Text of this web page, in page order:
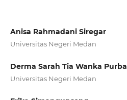
Anisa Rahmadani Siregar
Universitas Negeri Medan
Derma Sarah Tia Wanka Purba
Universitas Negeri Medan